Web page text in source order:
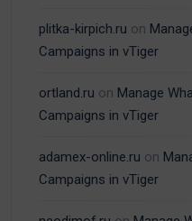
plitka-kirpich.ru on
Campaigns in vTiger
ortland.ru on Manage
Campaigns in vTiger
adamex-online.ru on
Campaigns in vTiger